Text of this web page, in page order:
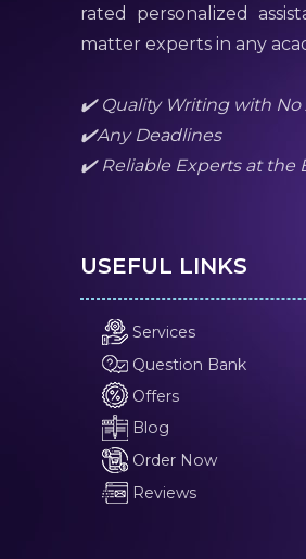
rated personalized
matter experts in any
✔️ Quality Writing with No
✔️Any Deadlines
✔️ Reliable Experts at the
USEFUL LINKS
Services
Question Bank
Offers
Blog
Order Now
Reviews